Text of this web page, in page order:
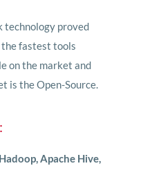
technology proved
fastest tools
on the market and
is the Open-Source.
Apache Hive,